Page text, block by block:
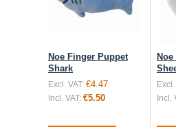
Noe Finger Puppet
Shark
Excl. VAT: €4.47
Incl. VAT: €5.50
Excl.
Incl.